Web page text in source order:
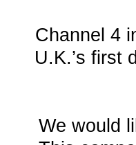
Channel 4
U.K.’s first
We would